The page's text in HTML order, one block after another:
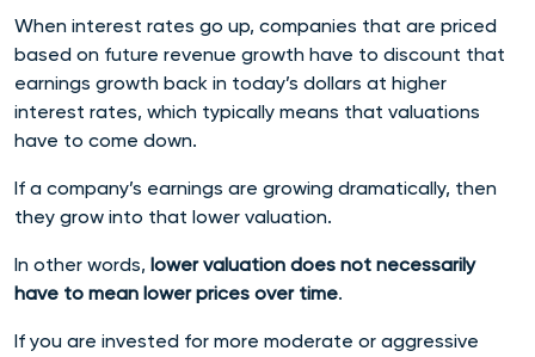
When interest rates go up, companies that are priced
based on future revenue growth have to discount that
earnings growth back in today’s dollars at higher
interest rates, which typically means that valuations
have to come down.
If a company’s earnings are growing dramatically, then
they grow into that lower valuation.
In other words, lower valuation does not necessarily
have to mean lower prices over time.
If you are invested for more moderate or aggressive